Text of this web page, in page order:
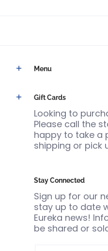
Menu
Gift Cards
Looking to
Please call the
happy to take a
shipping or pick
Stay Connected
Sign up for our
stay up to date
Eureka news!
be shared or